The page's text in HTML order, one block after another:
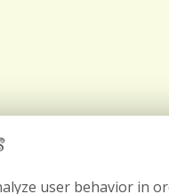
user behavior in